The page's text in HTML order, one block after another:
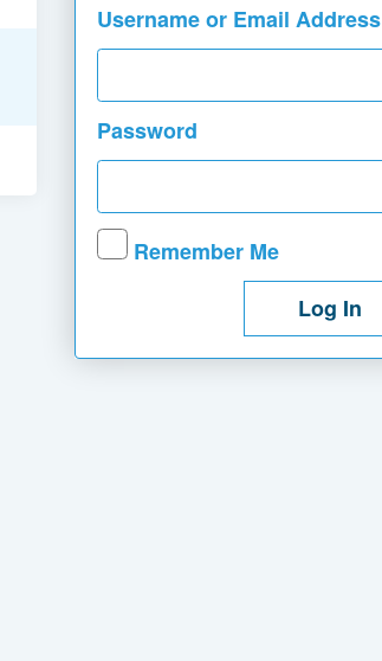
Username or Email Address
Password
Remember Me